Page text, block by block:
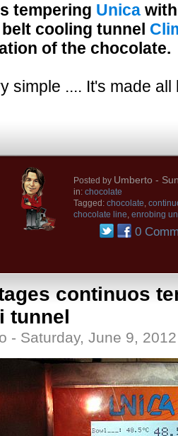
tempering Unica
cooling tunnel
of the chocolate.
simple .... It's made
Posted by Umberto -
in: chocolate
Tagged: chocolate,
chocolate line, enrobing
0
continuos
tunnel
- Saturday, June 9, 2012